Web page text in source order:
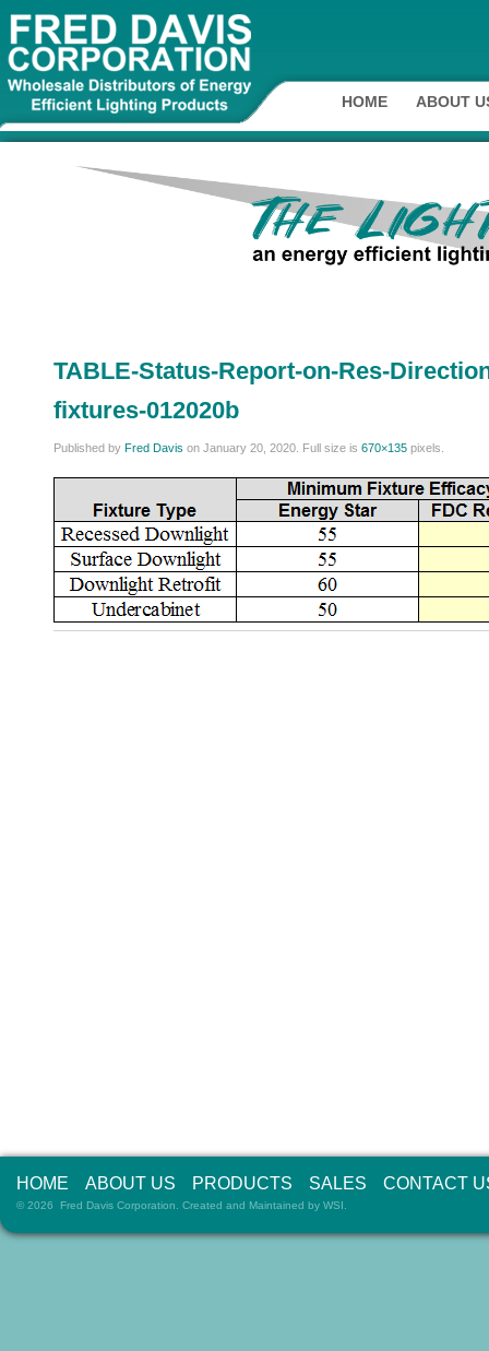
HOME ABOUT
TABLE-Status-Report-on-Res-
fixtures-012020b
Published by Fred Davis on January 20, 2020 . Full size is 670×135 pixels.
HOME ABOUT US PRODUCTS SALES CONTACT
© 2026 Fred Davis Corporation. Created and Maintained by WSI.